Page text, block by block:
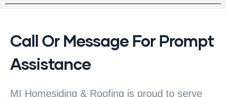
Call Or Message For Prompt
Assistance
MI Homesiding & Roofing is proud to serve